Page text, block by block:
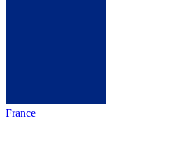
France